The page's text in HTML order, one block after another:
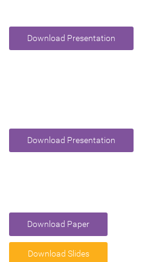
Download Presentation
Download Presentation
Download Paper
Download Slides